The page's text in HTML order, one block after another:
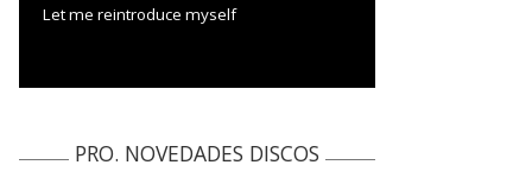
Let me reintroduce myself
Let me reintroduce myself - Tonight Show
PRO. NOVEDADES DISCOS